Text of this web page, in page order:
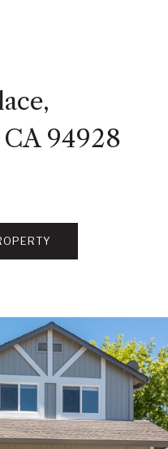
94928